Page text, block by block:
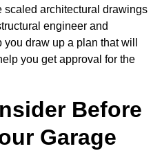
scaled architectural drawings
engineer and
draw up a plan that will
you get approval for the
Before
Garage